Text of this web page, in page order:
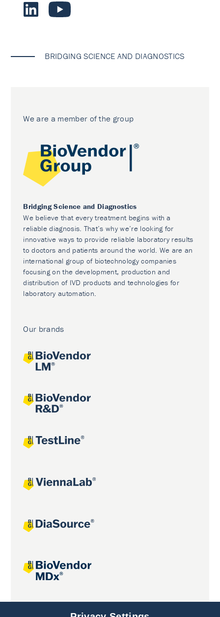
BRIDGING SCIENCE AND DIAGNOSTICS
We are a member of the group
Bridging Science and Diagnostics
We believe that every treatment begins with a
reliable diagnosis. That’s why we’re looking for
innovative ways to provide reliable laboratory results
to doctors and patients around the world. We are an
international group of biotechnology companies
focusing on the development, production and
distribution of IVD products and technologies for
laboratory automation.
Our brands